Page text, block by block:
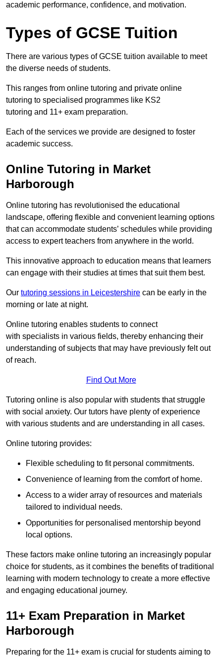
academic performance, confidence, and motivation.
Types of GCSE Tuition
There are various types of GCSE tuition available to meet
the diverse needs of students.
This ranges from online tutoring and private online
tutoring to specialised programmes like KS2
tutoring and 11+ exam preparation.
Each of the services we provide are designed to foster
academic success.
Online Tutoring in Market
Harborough
Online tutoring has revolutionised the educational
landscape, offering flexible and convenient learning options
that can accommodate students’ schedules while providing
access to expert teachers from anywhere in the world.
This innovative approach to education means that learners
can engage with their studies at times that suit them best.
Our tutoring sessions in Leicestershire can be early in the
morning or late at night.
Online tutoring enables students to connect
with specialists in various fields, thereby enhancing their
understanding of subjects that may have previously felt out
of reach.
Find Out More
Tutoring online is also popular with students that struggle
with social anxiety. Our tutors have plenty of experience
with various students and are understanding in all cases.
Online tutoring provides:
Flexible scheduling to fit personal commitments.
Convenience of learning from the comfort of home.
Access to a wider array of resources and materials
tailored to individual needs.
Opportunities for personalised mentorship beyond
local options.
These factors make online tutoring an increasingly popular
choice for students, as it combines the benefits of traditional
learning with modern technology to create a more effective
and engaging educational journey.
11+ Exam Preparation in Market
Harborough
Preparing for the 11+ exam is crucial for students aiming to